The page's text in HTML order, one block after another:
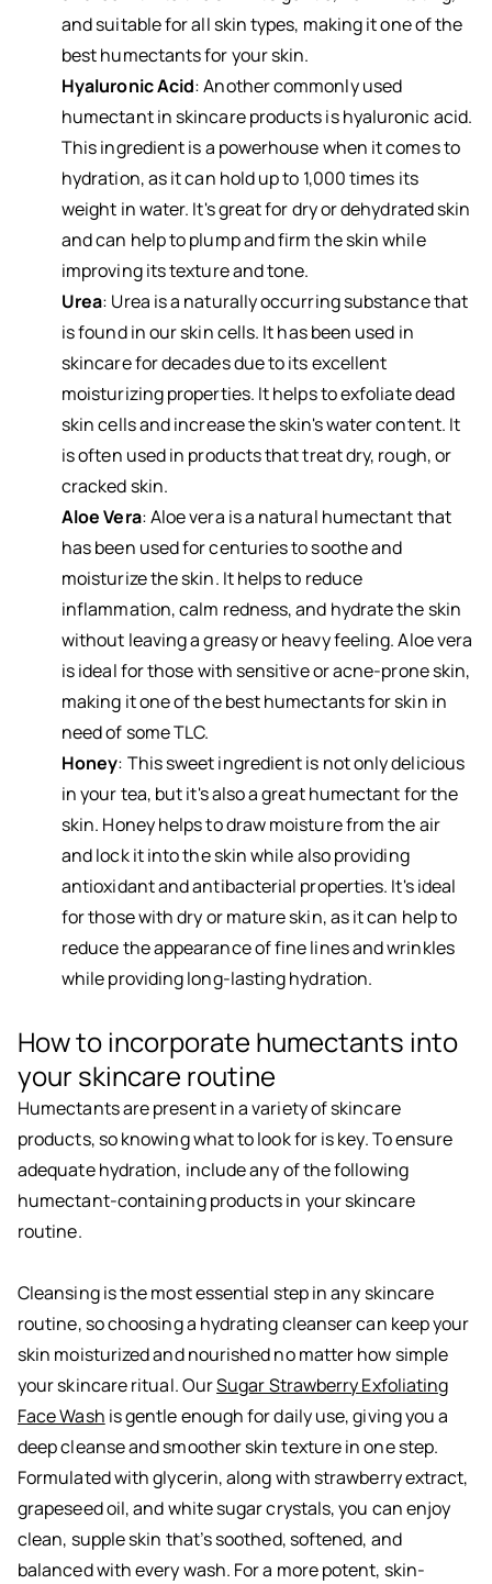
and suitable for all skin types, making it one of the
best humectants for your skin.
Hyaluronic Acid: Another commonly used
humectant in skincare products is hyaluronic acid.
This ingredient is a powerhouse when it comes to
hydration, as it can hold up to 1,000 times its
weight in water. It's great for dry or dehydrated skin
and can help to plump and firm the skin while
improving its texture and tone.
Urea: Urea is a naturally occurring substance that
is found in our skin cells. It has been used in
skincare for decades due to its excellent
moisturizing properties. It helps to exfoliate dead
skin cells and increase the skin's water content. It
is often used in products that treat dry, rough, or
cracked skin.
Aloe Vera: Aloe vera is a natural humectant that
has been used for centuries to soothe and
moisturize the skin. It helps to reduce
inflammation, calm redness, and hydrate the skin
without leaving a greasy or heavy feeling. Aloe vera
is ideal for those with sensitive or acne-prone skin,
making it one of the best humectants for skin in
need of some TLC.
Honey: This sweet ingredient is not only delicious
in your tea, but it's also a great humectant for the
skin. Honey helps to draw moisture from the air
and lock it into the skin while also providing
antioxidant and antibacterial properties. It's ideal
for those with dry or mature skin, as it can help to
reduce the appearance of fine lines and wrinkles
while providing long-lasting hydration.
How to incorporate humectants into
your skincare routine
Humectants are present in a variety of skincare
products, so knowing what to look for is key. To ensure
adequate hydration, include any of the following
humectant-containing products in your skincare
routine.
Cleansing is the most essential step in any skincare
routine, so choosing a hydrating cleanser can keep your
skin moisturized and nourished no matter how simple
your skincare ritual. OurSugar Strawberry Exfoliating
Face Wash is gentle enough for daily use, giving you a
deep cleanse and smoother skin texture in one step.
Formulated with glycerin, along with strawberry extract,
grapeseed oil, and white sugar crystals, you can enjoy
clean, supple skin that’s soothed, softened, and
balanced with every wash. For a more potent, skin-